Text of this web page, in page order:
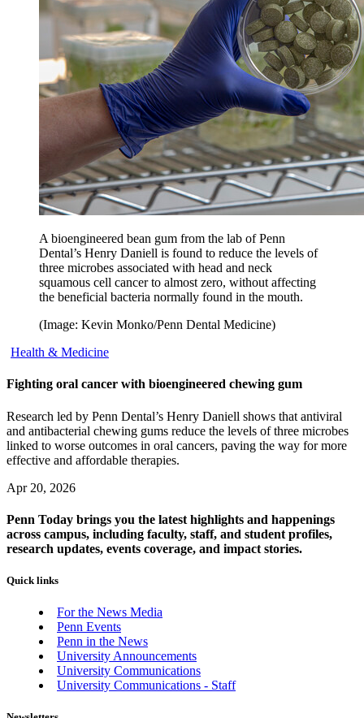
A bioengineered bean gum from the lab of Penn
Dental’s Henry Daniell is found to reduce the levels of
three microbes associated with head and neck
squamous cell cancer to almost zero, without affecting
the beneficial bacteria normally found in the mouth.
(Image: Kevin Monko/Penn Dental Medicine)
Health & Medicine
Fighting oral cancer with bioengineered chewing gum
Research led by Penn Dental’s Henry Daniell shows that antiviral
and antibacterial chewing gums reduce the levels of three microbes
linked to worse outcomes in oral cancers, paving the way for more
effective and affordable therapies.
Apr 20, 2026
Penn Today brings you the latest highlights and happenings
across campus, including faculty, staff, and student profiles,
research updates, events coverage, and impact stories.
Quick links
For the News Media
Penn Events
Penn in the News
University Announcements
University Communications
University Communications - Staff